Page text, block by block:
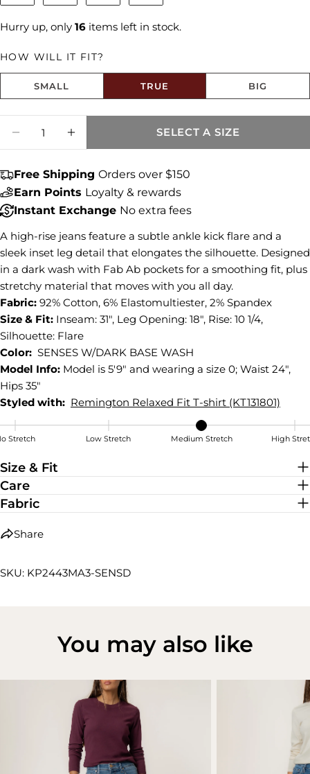
Hurry up, only 16 items left in stock.
HOW WILL IT FIT?
SMALL TRUE BIG
DECREASE QUANTITY FOR KELLY HIGH
SELECT A SIZE
Free Shipping Orders over $150
Earn Points Loyalty & rewards
Instant Exchange No extra fees
A high-rise jeans feature a subtle ankle kick flare and a
sleek inset leg detail that elongates the silhouette. Designed
in a dark wash with Fab Ab pockets for a smoothing fit, plus
stretchy material that moves with you all day.
Fabric: 92% Cotton, 6% Elastomultiester, 2% Spandex
Size & Fit: Inseam: 31", Leg Opening: 18", Rise: 10 1/4,
Silhouette: Flare
Color: SENSES W/DARK BASE WASH
Model Info: Model is 5'9" and wearing a size 0; Waist 24",
Hips 35"
Styled with: Remington Relaxed Fit T-shirt (KT131801)
Stretch Low Stretch Medium Stretch High
Size & Fit
Care
Fabric
Share
Share
Share
on
Facebook
SharePin
on
SKU: KP2443MA3-SENSD
You may also like